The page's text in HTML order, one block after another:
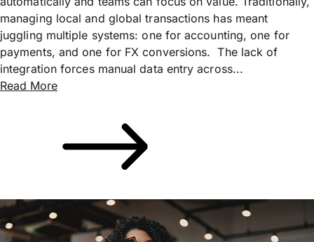
managing local and global transactions has meant
juggling multiple systems: one for accounting, one for
payments, and one for FX conversions. The lack of
integration forces manual data entry across...
Read More